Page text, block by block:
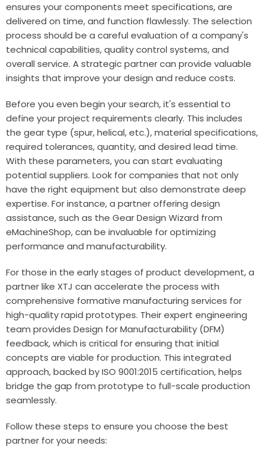
ensures your components meet specifications, are
delivered on time, and function flawlessly. The selection
process should be a careful evaluation of a company's
technical capabilities, quality control systems, and
overall service. A strategic partner can provide valuable
insights that improve your design and reduce costs.
Before you even begin your search, it's essential to
define your project requirements clearly. This includes
the gear type (spur, helical, etc.), material specifications,
required tolerances, quantity, and desired lead time.
With these parameters, you can start evaluating
potential suppliers. Look for companies that not only
have the right equipment but also demonstrate deep
expertise. For instance, a partner offering design
assistance, such as the Gear Design Wizard from
eMachineShop, can be invaluable for optimizing
performance and manufacturability.
For those in the early stages of product development, a
partner like XTJ can accelerate the process with
comprehensive formative manufacturing services for
high-quality rapid prototypes. Their expert engineering
team provides Design for Manufacturability (DFM)
feedback, which is critical for ensuring that initial
concepts are viable for production. This integrated
approach, backed by ISO 9001:2015 certification, helps
bridge the gap from prototype to full-scale production
seamlessly.
Follow these steps to ensure you choose the best
partner for your needs: